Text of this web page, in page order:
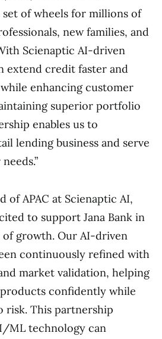
of wheels for millions of
new families, and
Scienaptic AI-driven
extend credit faster and
enhancing customer
superior portfolio
enables us to
lending business and serve
of APAC at Scienaptic AI,
to support Jana Bank in
growth. Our AI-driven
continuously refined with
market validation, helping
confidently while
risk. This partnership
ML technology can